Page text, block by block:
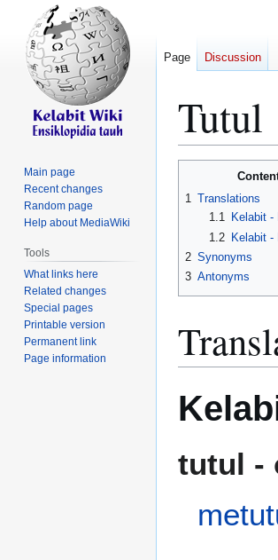
Tutul
1 Translations
1.1
Kelabit -
1.2
Kelabit -
2 Synonyms
3 Antonyms
tutul -
Page Discussion
Main page
Recent changes
Random page
Help about MediaWiki
Tools
What links here
Related changes
Special pages
Printable version
Permanent link
Page information